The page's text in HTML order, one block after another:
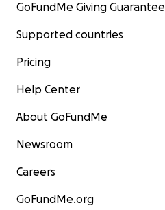
GoFundMe Giving Guarantee
Supported countries
Pricing
Help Center
About GoFundMe
Newsroom
Careers
GoFundMe.org